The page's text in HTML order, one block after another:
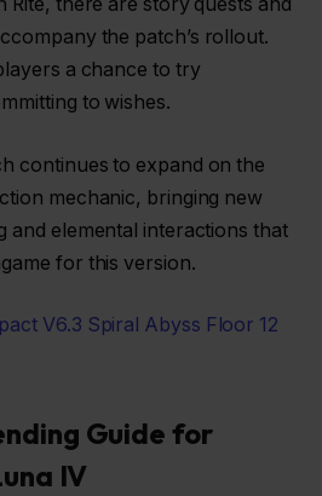
the patch’s rollout.
a chance to try
to wishes.
continues to expand on the
mechanic, bringing new
and elemental interactions that
for this version.
V6.3 Spiral Abyss Floor 12
Guide for
IV